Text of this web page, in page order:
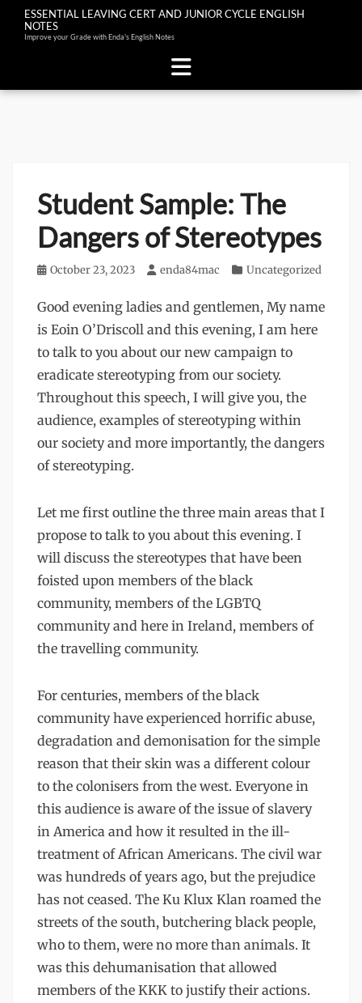
ESSENTIAL LEAVING CERT AND JUNIOR CYCLE ENGLISH
NOTES
Improve your Grade with Enda's English Notes
Student Sample: The
Dangers of Stereotypes
Posted
October 23, 2023 Author
enda84mac Categories
Uncategorized
Good evening ladies and gentlemen, My name
is Eoin O’Driscoll and this evening, I am here
to talk to you about our new campaign to
eradicate stereotyping from our society.
Throughout this speech, I will give you, the
audience, examples of stereotyping within
our society and more importantly, the dangers
of stereotyping.
Let me first outline the three main areas that I
propose to talk to you about this evening. I
will discuss the stereotypes that have been
foisted upon members of the black
community, members of the LGBTQ
community and here in Ireland, members of
the travelling community.
For centuries, members of the black
community have experienced horrific abuse,
degradation and demonisation for the simple
reason that their skin was a different colour
to the colonisers from the west. Everyone in
this audience is aware of the issue of slavery
in America and how it resulted in the ill-
treatment of African Americans. The civil war
was hundreds of years ago, but the prejudice
has not ceased. The Ku Klux Klan roamed the
streets of the south, butchering black people,
who to them, were no more than animals. It
was this dehumanisation that allowed
members of the KKK to justify their actions.